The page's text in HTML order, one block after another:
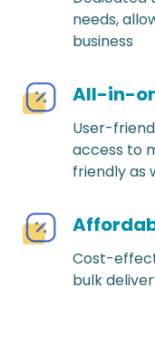
needs,
business
All-in-
User-
access to
friendly as
Cost-
bulk